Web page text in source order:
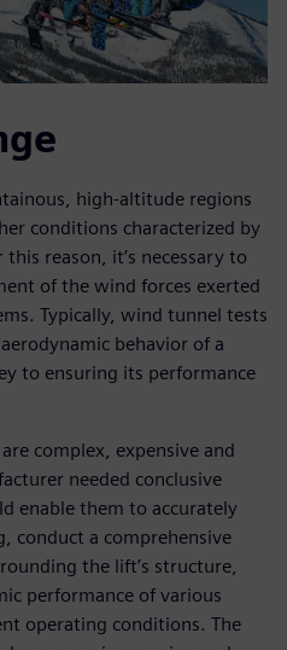
high-altitude regions
conditions characterized by
reason, it’s necessary to
of the wind forces exerted
Typically, wind tunnel tests
behavior of a
to ensuring its performance
complex, expensive and
needed conclusive
enable them to accurately
conduct a comprehensive
the lift’s structure,
performance of various
operating conditions. The